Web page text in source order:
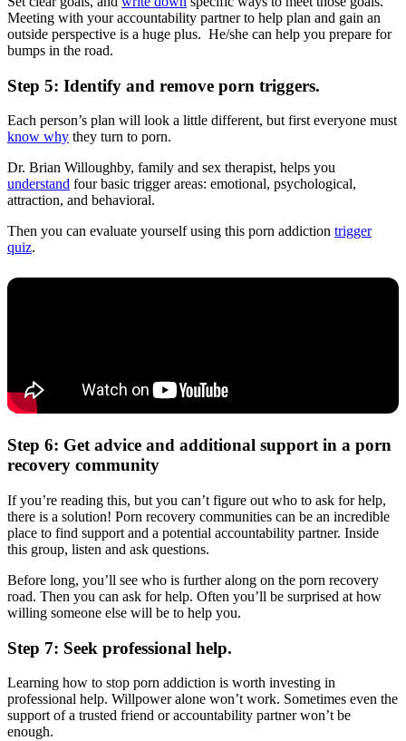
Meeting with your accountability partner to help plan and gain an
outside perspective is a huge plus. He/she can help you prepare for
bumps in the road.
Step 5: Identify and remove porn triggers.
Each person’s plan will look a little different, but first everyone must
know why they turn to porn.
Dr. Brian Willoughby, family and sex therapist, helps you
understand four basic trigger areas: emotional, psychological,
attraction, and behavioral.
Then you can evaluate yourself using this porn addiction trigger
quiz.
Step 6: Get advice and additional support in a porn
recovery community
If you’re reading this, but you can’t figure out who to ask for help,
there is a solution! Porn recovery communities can be an incredible
place to find support and a potential accountability partner. Inside
this group, listen and ask questions.
Before long, you’ll see who is further along on the porn recovery
road. Then you can ask for help. Often you’ll be surprised at how
willing someone else will be to help you.
Step 7: Seek professional help.
Learning how to stop porn addiction is worth investing in
professional help. Willpower alone won’t work. Sometimes even the
support of a trusted friend or accountability partner won’t be
enough.